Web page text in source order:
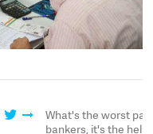
What's the worst
bankers, it's the